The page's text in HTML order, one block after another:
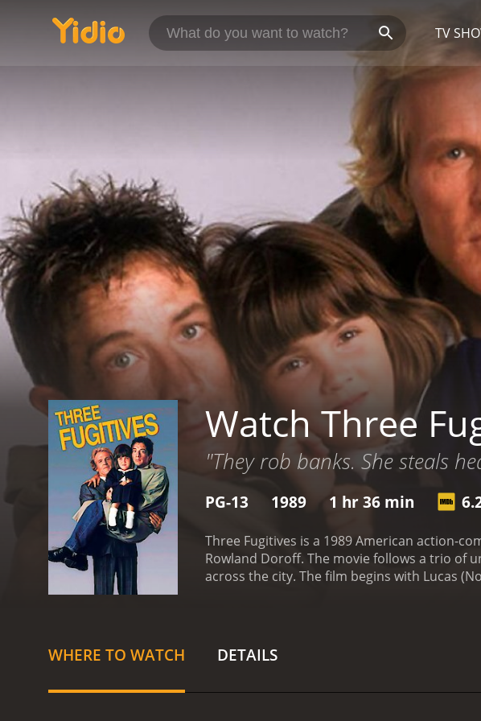
TV
Watch Three
"They rob banks. She steals
PG-13 1989 1 hr 36 min
Three Fugitives is a 1989 American action-
Rowland Doroff. The movie follows a trio of
across the city. The film begins with Lucas
law.As they attempt to evade the police,
situations. Along the way, they encounter a
WHERE TO WATCH DETAILS